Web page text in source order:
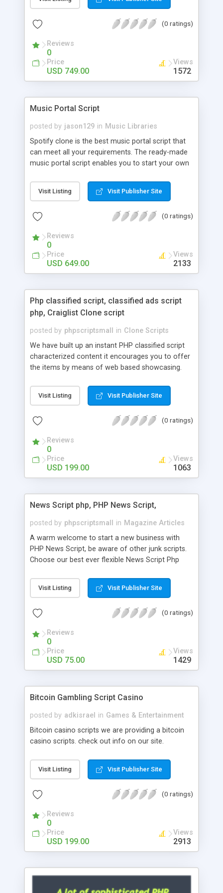
customize. BooknRide has numerous features at
revenue.
(0 ratings)
Reviews
0
Price
USD 749.00
Views
1572
Music Portal Script
posted by jason129 in Music Libraries
Spotify clone is the best music portal script that
can meet all your requirements. The ready-made
music portal script enables you to start your own
rather than to start from scratch. The members
can explore the music under segments like pop,
is packed with astonishing features that will boost
market.
Visit Listing Visit Publisher Site
(0 ratings)
Reviews
0
Price
USD 649.00
Views
2133
Php classified script, classified ads script
php, Craiglist Clone script
posted by phpscriptsmall in Clone Scripts
We have built up an instant PHP classified script
characterized content it encourages you to offer
the items by means of web based showcasing.
classifieds ads script php since, they can purchase
effectively with low costs and offer their
Script content has great income among you.
Visit Listing Visit Publisher Site
(0 ratings)
Reviews
0
Price
USD 199.00
Views
1063
News Script php, PHP News Script,
posted by phpscriptsmall in Magazine Articles
A warm welcome to start a new business with
PHP News Script, be aware of other junk scripts.
Choose our best ever flexible News Script Php
post. Php Scripts Mall has 15 years of excellence
works in open source PHP scripts. If you are in
scripts, yeah right you are an incorrect place of
hot news across the globe through our highly
flexible open source PHP scripts. Building online
digital e-publishing is not quite easy until you
choose our great PHP News Script. You can
will be listed in the top 10 results.
Visit Listing Visit Publisher Site
(0 ratings)
Reviews
0
Price
USD 75.00
Views
1429
Bitcoin Gambling Script Casino
posted by adkisrael in Games & Entertainment
Bitcoin casino scripts we are providing a bitcoin
casino scripts. check out info on our site.
Visit Listing Visit Publisher Site
(0 ratings)
Reviews
0
Price
USD 199.00
Views
2913